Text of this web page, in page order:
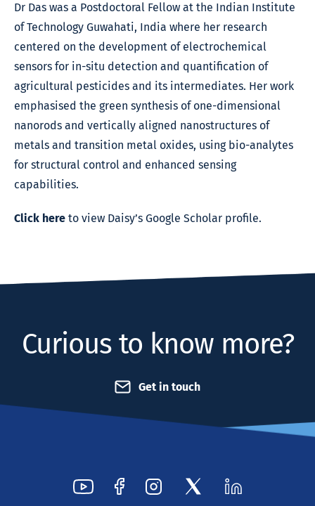
Dr Das was a Postdoctoral Fellow at the Indian Institute
of Technology Guwahati, India where her research
centered on the development of electrochemical
sensors for in-situ detection and quantification of
agricultural pesticides and its intermediates. Her work
emphasised the green synthesis of one-dimensional
nanorods and vertically aligned nanostructures of
metals and transition metal oxides, using bio-analytes
for structural control and enhanced sensing
capabilities.
Click here to view Daisy’s Google Scholar profile.
Curious to know more?
Get in touch